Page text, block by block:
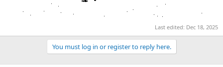
Last edited: Dec 18, 2025
You must log in or register to reply here.